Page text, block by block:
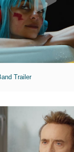
Trailer